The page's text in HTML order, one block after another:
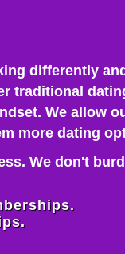
differently
traditional
We allow
more dating
We don't